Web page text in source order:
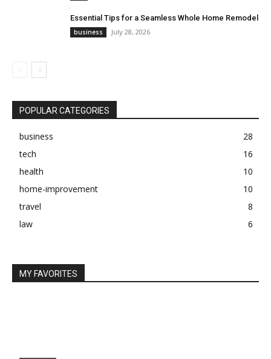
Essential Tips for a Seamless Whole Home Remodel
business July 28, 2026
POPULAR CATEGORIES
business
28
tech
16
health
10
home-improvement
10
travel
8
law
6
MY FAVORITES